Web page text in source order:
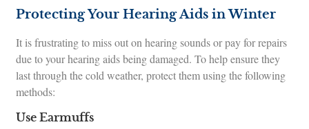
Protecting Your Hearing Aids in Winter
It is frustrating to miss out on hearing sounds or pay for repairs
due to your hearing aids being damaged. To help ensure they
last through the cold weather, protect them using the following
methods:
Use Earmuffs